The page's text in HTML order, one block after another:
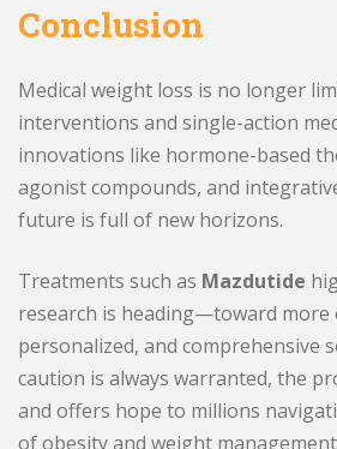
Conclusion
Medical weight loss is no longer
interventions and single-action
innovations like hormone-based
agonist compounds, and
future is full of new horizons.
Treatments such as Mazdutide
research is heading—toward more
personalized, and comprehensive
caution is always warranted, the
and offers hope to millions
of obesity and weight